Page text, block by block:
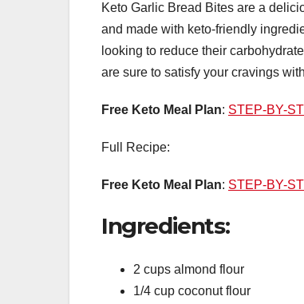
Keto Garlic Bread Bites are a
and made with keto-friendly
looking to reduce their
are sure to satisfy your cravings
Free Keto Meal Plan: STEP-BY-
Full Recipe:
Free Keto Meal Plan: STEP-BY-
Ingredients:
2 cups almond flour
1/4 cup coconut flour